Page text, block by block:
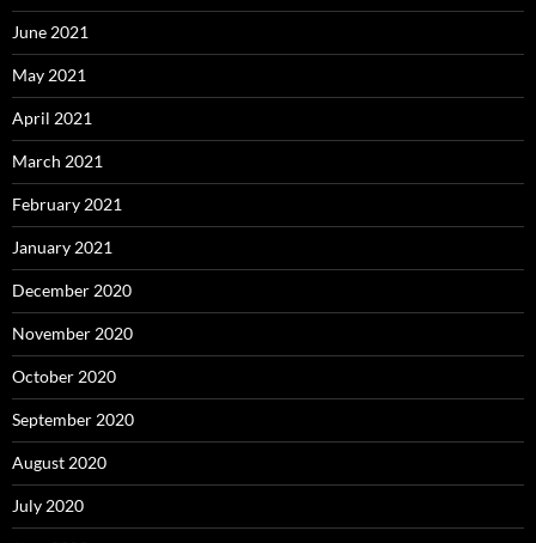
June 2021
May 2021
April 2021
March 2021
February 2021
January 2021
December 2020
November 2020
October 2020
September 2020
August 2020
July 2020